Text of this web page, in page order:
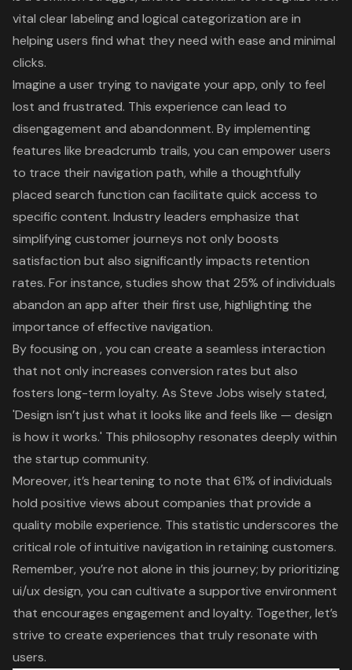
vital clear labeling and logical categorization are in
helping users find what they need with ease and minimal
clicks.
Imagine a user trying to navigate your app, only to feel
lost and frustrated. This experience can lead to
disengagement and abandonment. By implementing
features like breadcrumb trails, you can empower users
to trace their navigation path, while a thoughtfully
placed search function can facilitate quick access to
specific content. Industry leaders emphasize that
simplifyingcustomer journeys not only boosts
satisfaction but also significantly impacts retention
rates. For instance, studies show that 25% of individuals
abandon an app after their first use, highlighting the
importance ofeffective navigation.
By focusing on , you can create a seamless interaction
that not only increases conversion rates but also
fosters long-term loyalty. As Steve Jobs wisely stated,
'Design isn’t just what it looks like and feels like — design
is how it works.' This philosophy resonates deeply within
the startup community.
Moreover, it’s heartening to note that 61% of individuals
hold positive views about companies that provide a
quality mobile experience. This statistic underscores the
critical role of intuitive navigation in retaining customers.
Remember, you’re not alone in this journey; by prioritizing
ui/ux design, you can cultivate a supportive environment
that encourages engagement and loyalty. Together, let’s
strive to create experiences that truly resonate with
users.